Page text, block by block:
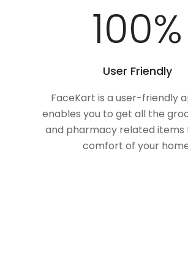
100%
User Friendly
FaceKart is a user-friendly
enables you to get all the
and pharmacy related items
comfort of your